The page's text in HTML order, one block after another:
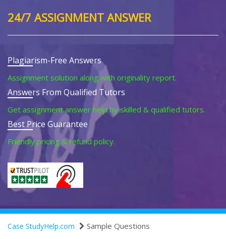
24/7 ASSIGNMENT ANSWER
Plagiarism-Free Answers
Assignment solution along with originality report.
Answers From Qualified Tutors
Get assignment answer help by skilled & qualified tutors.
Best Price Guarantee
Friendly pricing & refund policy.
Case StudyHelp.com Sample Questions